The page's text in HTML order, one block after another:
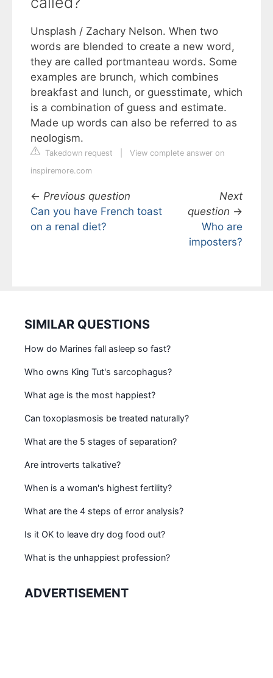
Unsplash / Zachary Nelson. When two
words are blended to create a new word,
they are called portmanteau words. Some
examples are brunch, which combines
breakfast and lunch, or guesstimate, which
is a combination of guess and estimate.
Made up words can also be referred to as
neologism.
Takedown request
View complete answer on
inspiremore.com
← Previous question
Can you have French toast
on a renal diet?
Next
question →
Who are
imposters?
SIMILAR QUESTIONS
How do Marines fall asleep so fast?
Who owns King Tut's sarcophagus?
What age is the most happiest?
Can toxoplasmosis be treated naturally?
What are the 5 stages of separation?
Are introverts talkative?
When is a woman's highest fertility?
What are the 4 steps of error analysis?
Is it OK to leave dry dog food out?
What is the unhappiest profession?
ADVERTISEMENT